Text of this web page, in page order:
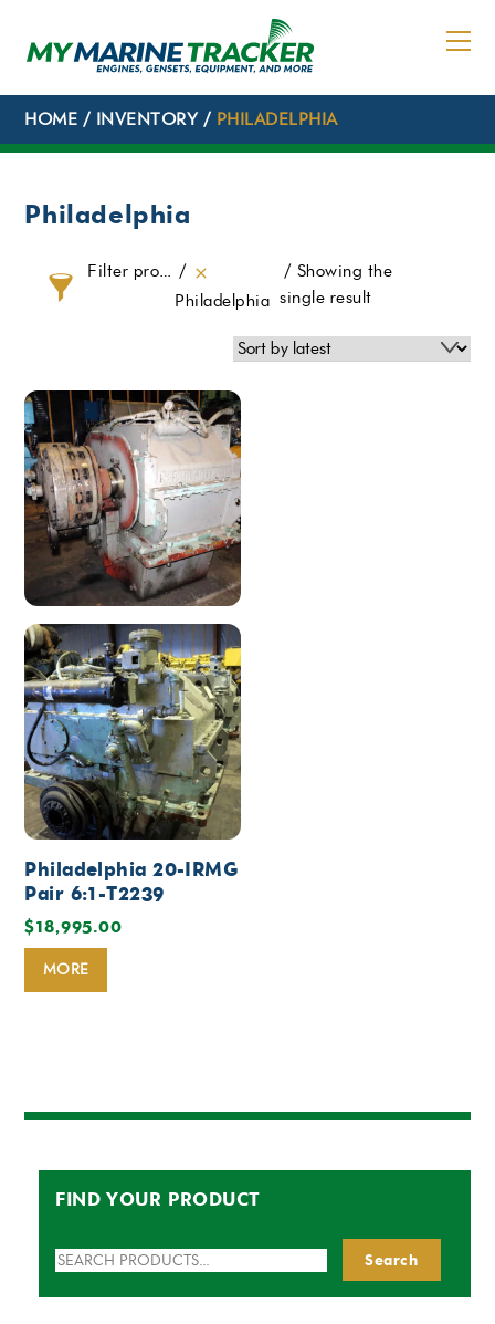
HOME / INVENTORY/ PHILADELPHIA
Philadelphia
Filter products
Philadelphia
Showing the
single result
Philadelphia 20-IRMG
Pair 6:1-T2239
$18,995.00
MORE
FIND YOUR PRODUCT
for:
Search